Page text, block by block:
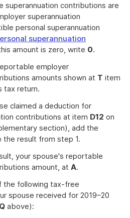
superannuation contributions are
superannuation
personal superannuation
superannuation
amount is zero, write 0.
employer
amounts shown at T item
tax return.
claimed a deduction for
contributions at item D12 on
section), add the
result from step 1.
your spouse's reportable
amount, at A.
the following tax-free
spouse received for 2019–20
Q above):